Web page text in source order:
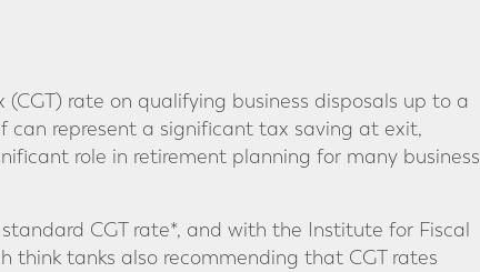
(CGT) rate on qualifying business disposals up to a
can represent a significant tax saving at exit,
role in retirement planning for many business
CGT rate*, and with the Institute for Fiscal
think tanks also recommending that CGT rates